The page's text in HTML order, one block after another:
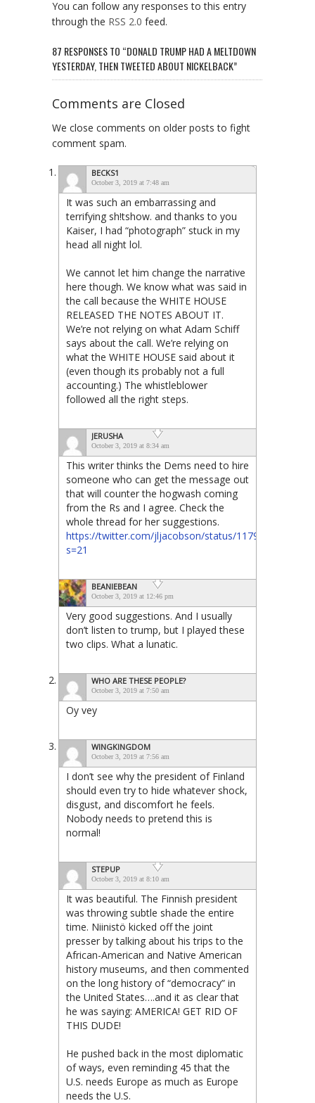
You can follow any responses to this entry
through the RSS 2.0 feed.
87 RESPONSES TO “DONALD TRUMP HAD A MELTDOWN
YESTERDAY, THEN TWEETED ABOUT NICKELBACK”
Comments are Closed
We close comments on older posts to fight
comment spam.
BECKS1
October 3, 2019 at 7:48 am
It was such an embarrassing and
terrifying sh!tshow. and thanks to you
Kaiser, I had “photograph” stuck in my
head all night lol.
We cannot let him change the narrative
here though. We know what was said in
the call because the WHITE HOUSE
RELEASED THE NOTES ABOUT IT.
We’re not relying on what Adam Schiff
says about the call. We’re relying on
what the WHITE HOUSE said about it
(even though its probably not a full
accounting.) The whistleblower
followed all the right steps.
JERUSHA
October 3, 2019 at 8:34 am
This writer thinks the Dems need to hire
someone who can get the message out
that will counter the hogwash coming
from the Rs and I agree. Check the
whole thread for her suggestions.
https://twitter.com/jljacobson/status/
s=21
BEANIEBEAN
October 3, 2019 at 12:46 pm
Very good suggestions. And I usually
don’t listen to trump, but I played these
two clips. What a lunatic.
WHO ARE THESE PEOPLE?
October 3, 2019 at 7:50 am
Oy vey
WINGKINGDOM
October 3, 2019 at 7:56 am
I don’t see why the president of Finland
should even try to hide whatever shock,
disgust, and discomfort he feels.
Nobody needs to pretend this is
normal!
STEPUP
October 3, 2019 at 8:10 am
It was beautiful. The Finnish president
was throwing subtle shade the entire
time. Niinistö kicked off the joint
presser by talking about his trips to the
African-American and Native American
history museums, and then commented
on the long history of “democracy” in
the United States….and it as clear that
he was saying: AMERICA! GET RID OF
THIS DUDE!
He pushed back in the most diplomatic
of ways, even reminding 45 that the
U.S. needs Europe as much as Europe
needs the U.S.